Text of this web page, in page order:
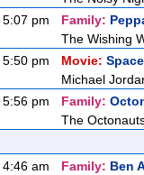
5:07 pm
Family:
The Wishing
5:50 pm
Movie:
Michael
5:56 pm
Family:
The
4:46 am Family: Ben